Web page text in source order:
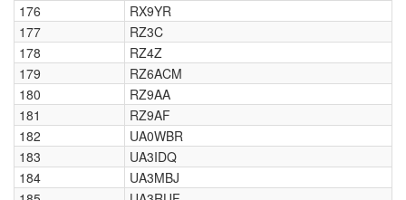
176
RX9YR
177
RZ3C
178
RZ4Z
179
RZ6ACM
180
RZ9AA
181
RZ9AF
182
UA0WBR
183
UA3IDQ
184
UA3MBJ